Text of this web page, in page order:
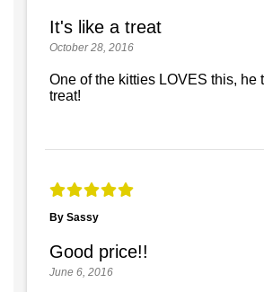
It's like a treat
October 28, 2016
One of the kitties LOVES this, he
treat!
By Sassy
Good price!!
June 6, 2016